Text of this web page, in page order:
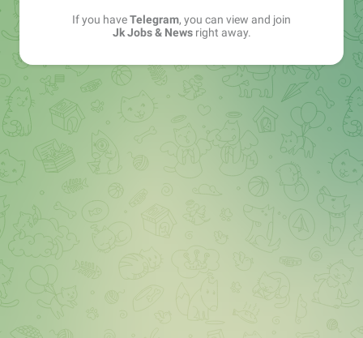
If you haveTelegram, you can view and join
Jk Jobs & Newsright away.